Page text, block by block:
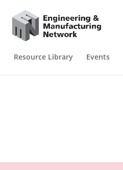
Resource Library Events